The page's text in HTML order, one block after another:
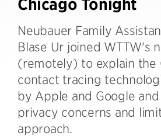
Chicago Tonight
Neubauer Family
Blase Ur joined WTTW's
(remotely) to explain the
contact tracing
by Apple and Google
privacy concerns and
approach.